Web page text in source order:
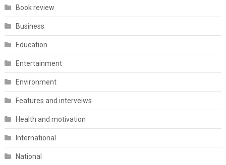
Book review
Business
Education
Entertainment
Environment
Features and interveiws
Health and motivation
International
National